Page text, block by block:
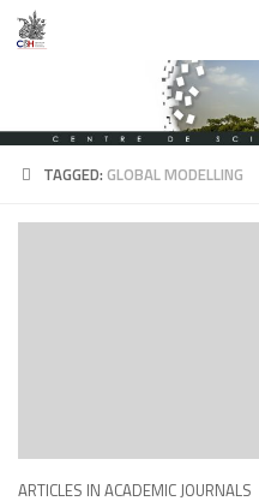
Skip to content
TAGGED:GLOBAL MODELLING
ARTICLES IN ACADEMIC JOURNALS